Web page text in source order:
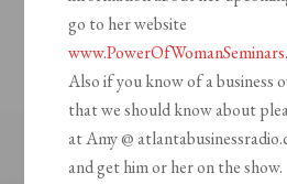
go to her website
Also if you know of a business
that we should know about
at Amy @
and get him or her on the show.